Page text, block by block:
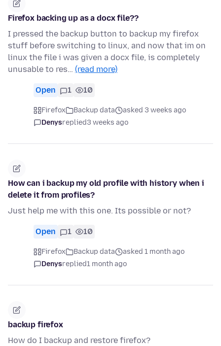
Firefox backing up as a docx file??
I pressed the backup button to backup my firefox
stuff before switching to linux, and now that im on
linux the file i was given a docx file, is completely
unusable to res… (read more)
Open 1 10
Firefox Backup data
asked 3 weeks ago
Denysreplied3 weeks ago
How can i backup my old profile with history when i
delete it from profiles?
Just help me with this one. Its possible or not?
Open 1 10
Firefox Backup data
asked 1 month ago
Denysreplied1 month ago
backup firefox
How do I backup and restore firefox?